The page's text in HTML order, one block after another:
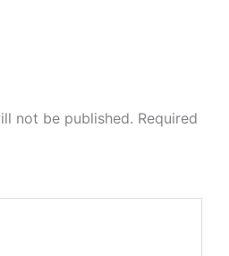
not be published. Required